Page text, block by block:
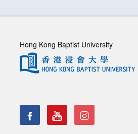
Hong Kong Baptist University